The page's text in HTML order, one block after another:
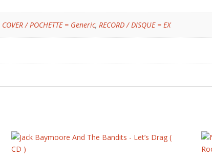
COVER / POCHETTE = Generic,RECORD / DISQUE = EX